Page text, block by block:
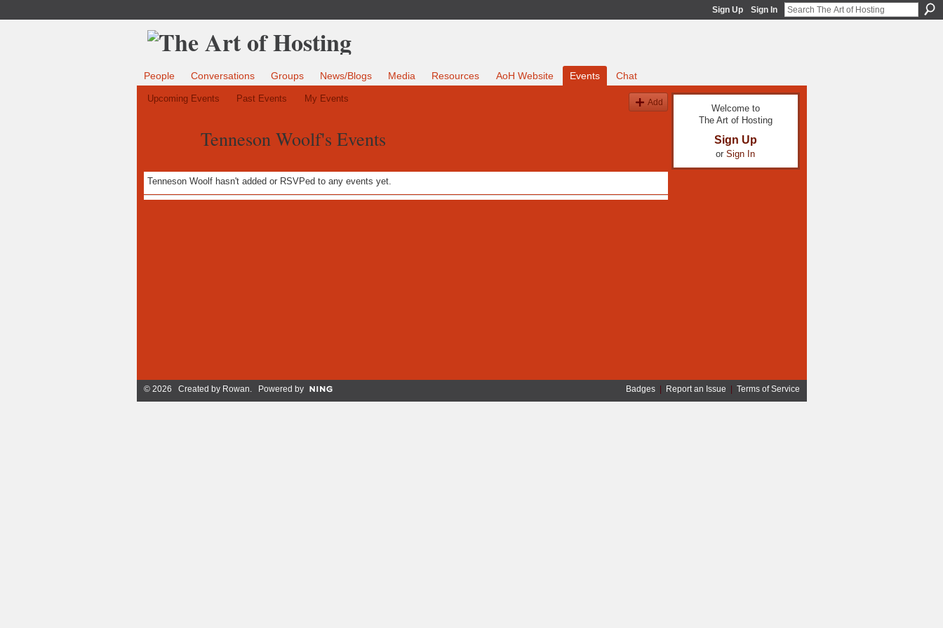
Sign Up Sign In
People Conversations Groups News/Blogs Media Resources AoH Website Events Chat
Upcoming Events Past Events My Events Add
Tenneson Woolf's Events
Tenneson Woolf hasn't added or RSVPed to any events yet.
Welcome to
The Art of Hosting
Sign Up
or Sign In
© 2026 Created by Rowan. Powered by Badges| Report an Issue Terms of Service